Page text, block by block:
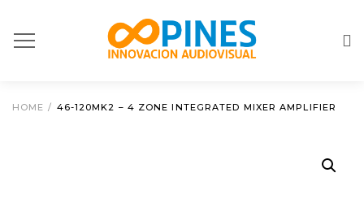
HOME / 46-120MK2 – 4 ZONE INTEGRATED MIXER AMPLIFIER